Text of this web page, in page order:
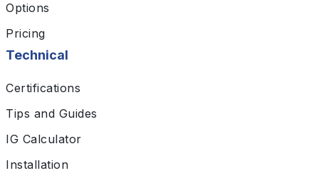
Options
Pricing
Technical
Certifications
Tips and Guides
IG Calculator
Installation